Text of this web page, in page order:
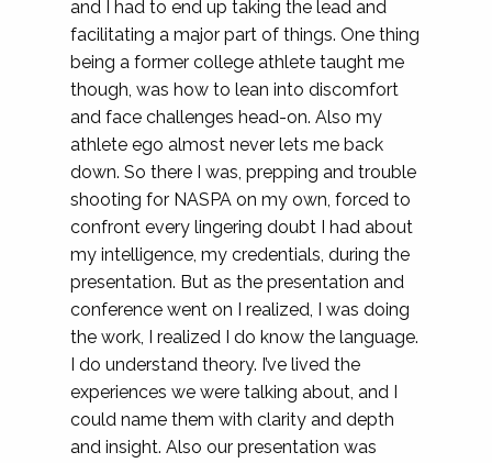
and I had to end up taking the lead and
facilitating a major part of things. One thing
being a former college athlete taught me
though, was how to lean into discomfort
and face challenges head-on. Also my
athlete ego almost never lets me back
down. So there I was, prepping and trouble
shooting for NASPA on my own, forced to
confront every lingering doubt I had about
my intelligence, my credentials, during the
presentation. But as the presentation and
conference went on I realized, I was doing
the work, I realized I do know the language.
I do understand theory. I’ve lived the
experiences we were talking about, and I
could name them with clarity and depth
and insight. Also our presentation was